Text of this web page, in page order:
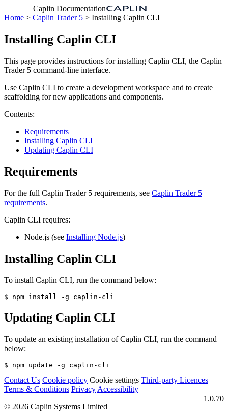
Caplin Documentation
Home > Caplin Trader 5 > Installing Caplin CLI
Installing Caplin CLI
This page provides instructions for installing Caplin CLI, the Caplin
Trader 5 command-line interface.
Use Caplin CLI to create a development workspace and to create
scaffolding for new applications and components.
Contents:
Requirements
Installing Caplin CLI
Updating Caplin CLI
Requirements
For the full Caplin Trader 5 requirements, see Caplin Trader 5
requirements.
Caplin CLI requires:
Node.js (see Installing Node.js)
Installing Caplin CLI
To install Caplin CLI, run the command below:
$ npm install -g caplin-cli
Updating Caplin CLI
To update an existing installation of Caplin CLI, run the command
below:
$ npm update -g caplin-cli
Contact Us Cookie policy Cookie settings Third‑party Licences
Terms & Conditions Privacy Accessibility
1.0.70
© 2026 Caplin Systems Limited